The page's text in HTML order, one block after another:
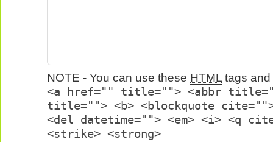
NOTE - You can use these HTML tags
<a href="" title=""> <abbr
title=""> <b> <blockquote
<del datetime=""> <em> <i> <q
<strike> <strong>